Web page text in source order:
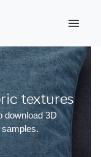
textures
download 3D